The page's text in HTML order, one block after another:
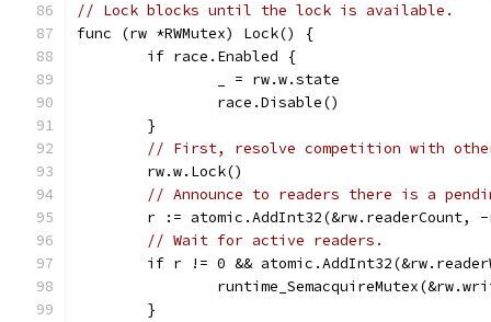
// Lock blocks until the lock is available.
func (rw *RWMutex) Lock() {
	if race.Enabled {
		_ = rw.w.state
		race.Disable()
	}
// First, resolve competition with
	rw.w.Lock()
// Announce to readers there is a
r := atomic.AddInt32(&rw.readerCount,
// Wait for active readers.
if r != 0 &&
	}